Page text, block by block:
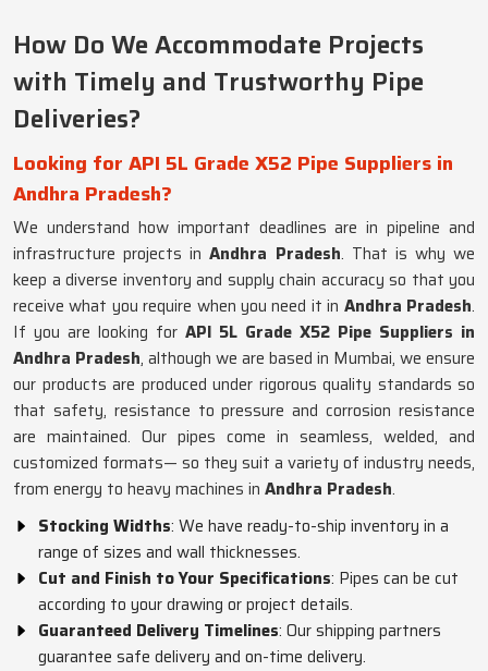
How Do We Accommodate Projects
with Timely and Trustworthy Pipe
Deliveries?
Looking for API 5L Grade X52 Pipe Suppliers in
Andhra Pradesh?
We understand how important deadlines are in pipeline and
infrastructure projects inAndhra Pradesh. That is why we
keep a diverse inventory and supply chain accuracy so that you
receive what you require when you need it in Andhra Pradesh.
If you are looking for API 5L Grade X52 Pipe Suppliers in
Andhra Pradesh, although we are based in Mumbai, we ensure
our products are produced under rigorous quality standards so
that safety, resistance to pressure and corrosion resistance
are maintained. Our pipes come in seamless, welded, and
customized formats— so they suit a variety of industry needs,
from energy to heavy machines in Andhra Pradesh.
Stocking Widths: We have ready-to-ship inventory in a
range of sizes and wall thicknesses.
Cut and Finish to Your Specifications: Pipes can be cut
according to your drawing or project details.
Guaranteed Delivery Timelines: Our shipping partners
guarantee safe delivery and on-time delivery.